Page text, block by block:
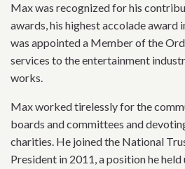
Max was recognized for his
awards, his highest accolade award
was appointed a Member of the
services to the entertainment
works.
Max worked tirelessly for the
boards and committees and
charities. He joined the National
President in 2011, a position he